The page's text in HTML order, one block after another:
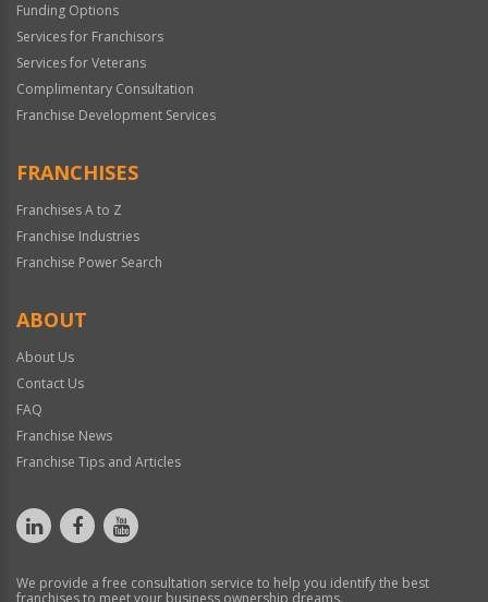
Funding Options
Services for Franchisors
Services for Veterans
Complimentary Consultation
Franchise Development Services
FRANCHISES
Franchises A to Z
Franchise Industries
Franchise Power Search
ABOUT
About Us
Contact Us
FAQ
Franchise News
Franchise Tips and Articles
We provide a free consultation service to help you identify the best
franchises to meet your business ownership dreams.